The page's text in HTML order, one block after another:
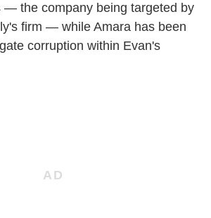
— the company being targeted by
firm — while Amara has been
corruption within Evan's